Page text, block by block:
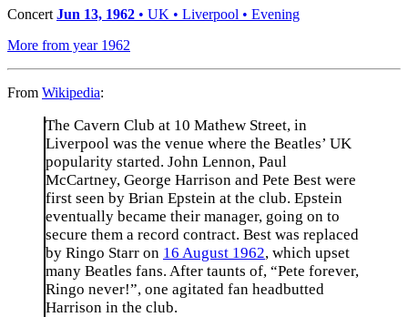
Concert Jun 13, 1962 • UK • Liverpool • Evening
More from year 1962
From Wikipedia:
The Cavern Club at 10 Mathew Street, in
Liverpool was the venue where the Beatles’ UK
popularity started. John Lennon, Paul
McCartney, George Harrison and Pete Best were
first seen by Brian Epstein at the club. Epstein
eventually became their manager, going on to
secure them a record contract. Best was replaced
by Ringo Starr on 16 August 1962, which upset
many Beatles fans. After taunts of, “Pete forever,
Ringo never!”, one agitated fan headbutted
Harrison in the club.